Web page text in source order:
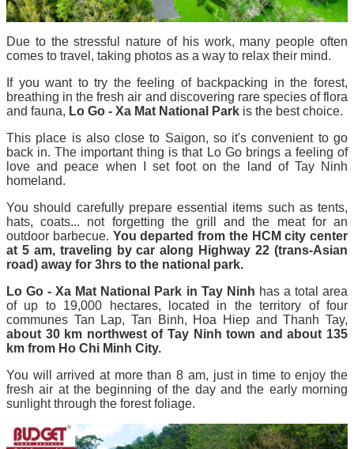
Due to the stressful nature of his work, many people often
comes to travel, taking photos as a way to relax their mind.
If you want to try the feeling of backpacking in the forest,
breathing in the fresh air and discovering rare species of flora
and fauna, Lo Go - Xa Mat National Park is the best choice.
This place is also close to Saigon, so it's convenient to go
back in. The important thing is that Lo Go brings a feeling of
love and peace when I set foot on the land of Tay Ninh
homeland.
You should carefully prepare essential items such as tents,
hats, coats... not forgetting the grill and the meat for an
outdoor barbecue. You departed from the HCM city center
at 5 am, traveling by car along Highway 22 (trans-Asian
road) away for 3hrs to the national park.
Lo Go - Xa Mat National Park in Tay Ninh has a total area
of ​​up to 19,000 hectares, located in the territory of four
communes Tan Lap, Tan Binh, Hoa Hiep and Thanh Tay,
about 30 km northwest of Tay Ninh town and about 135
km from Ho Chi Minh City.
You will arrived at more than 8 am, just in time to enjoy the
fresh air at the beginning of the day and the early morning
sunlight through the forest foliage.